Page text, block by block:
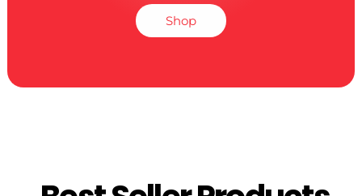
Shop